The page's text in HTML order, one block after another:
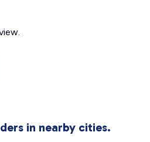
in nearby cities.